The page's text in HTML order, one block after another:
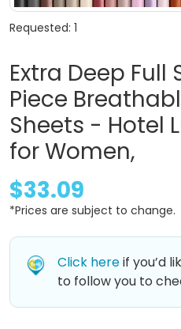
Requested: 1
Extra Deep Full
Piece
Sheets - Hotel
for Women,
$33.09
*Prices are subject to change.
Click hereif you’d
to follow you to